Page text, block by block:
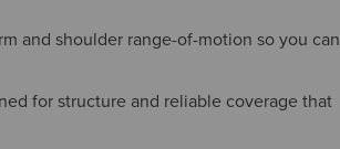
and shoulder range-of-motion so you can
for structure and reliable coverage that